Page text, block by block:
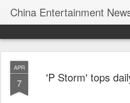
China Entertainment
APR
7 'P Storm' tops